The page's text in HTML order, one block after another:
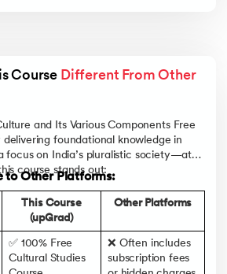
Course Different From Other
and Its Various Components Free
foundational knowledge in
focus on India’s pluralistic society—at
course stands out:
to Other Platforms:
This Course
(upGrad)
Other Platforms
✅ 100% Free
Cultural Studies
❌ Often includes
subscription fees